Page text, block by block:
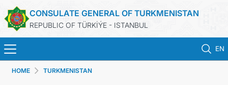
CONSULATE GENERAL OF TURKMENISTAN
REPUBLIC OF TÜRKİÝE - ISTANBUL
EN
HOME TURKMENISTAN